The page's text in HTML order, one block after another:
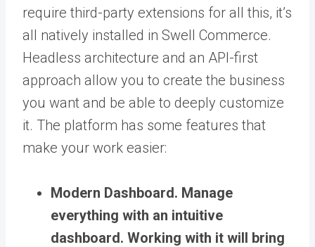
require third-party extensions for all this, it’s
all natively installed in Swell Commerce.
Headless architecture and an API-first
approach allow you to create the business
you want and be able to deeply customize
it. The platform has some features that
make your work easier:
Modern Dashboard. Manage
everything with an intuitive
dashboard. Working with it will bring